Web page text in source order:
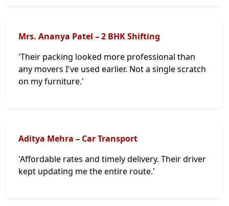
Mrs. Ananya Patel – 2 BHK Shifting
'Their packing looked more professional than
any movers I've used earlier. Not a single scratch
on my furniture.'
Aditya Mehra – Car Transport
'Affordable rates and timely delivery. Their driver
kept updating me the entire route.'